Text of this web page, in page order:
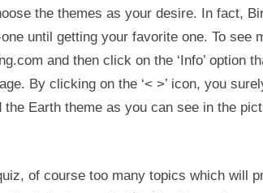
the themes as your desire. In fact,
until getting your favorite one. To see
and then click on the ‘Info’ option
By clicking on the ‘< >’ icon, you
Earth theme as you can see in the
of course too many topics which will